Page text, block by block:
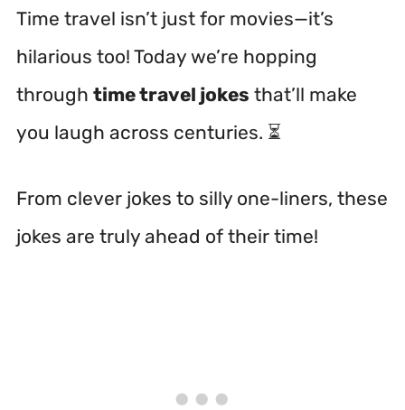
Time travel isn’t just for movies—it’s
hilarious too! Today we’re hopping
through time travel jokes that’ll make
you laugh across centuries. ⏳
From clever jokes to silly one-liners, these
jokes are truly ahead of their time!